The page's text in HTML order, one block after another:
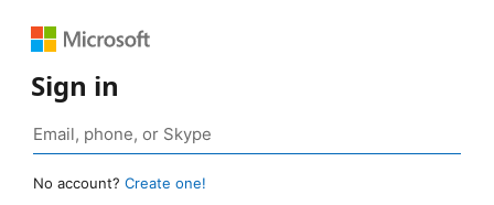
Sign in
No account? Create one!